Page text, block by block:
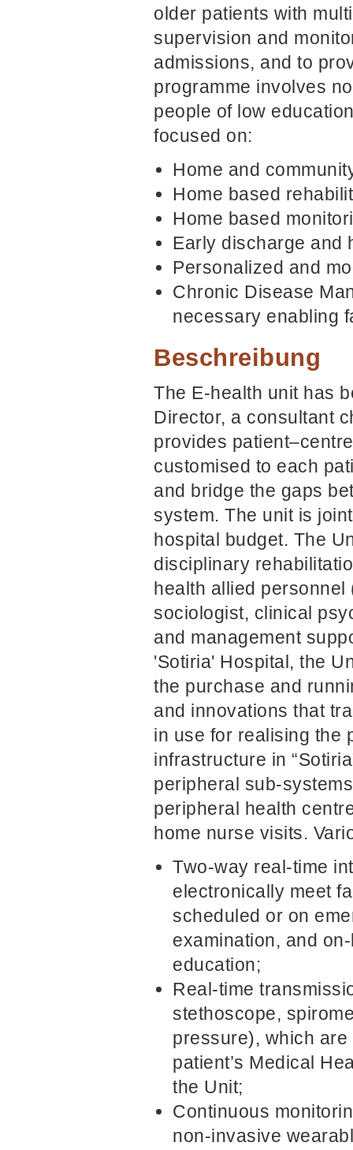
older patients with
supervision and
admissions, and to
programme involves
people of low
focused on:
Home and
Home based
Home based
Early discharge and
Personalized and
Chronic Disease
necessary enabling
Beschreibung
The E-health unit has
Director, a consultant
provides
customised to each
and bridge the gaps
system. The unit is
hospital budget. The
disciplinary
health allied
sociologist, clinical
and management
'Sotiria' Hospital, the
the purchase and
and innovations that
in use for realising the
infrastructure in
peripheral sub-
peripheral health
home nurse visits.
Two-way real-time
electronically meet
scheduled or on
examination, and
education;
Real-time
stethoscope,
pressure), which
patient’s Medical
the Unit;
Continuous
non-invasive